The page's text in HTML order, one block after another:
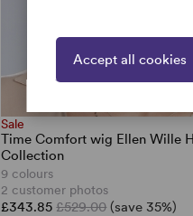
Sale
Time Comfort wig Ellen Wille
Collection
9 colours
2 customer photos
£343.85£529.00 (save 35%)
Accept all cookies